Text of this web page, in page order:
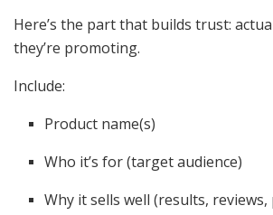
Here’s the part that builds trust:
they’re promoting.
Include:
Product name(s)
Who it’s for (target audience)
Why it sells well (results,